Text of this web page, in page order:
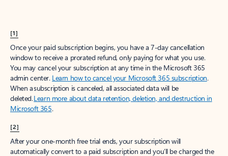
[1]
Once your paid subscription begins, you have a 7-day cancellation
window to receive a prorated refund, only paying for what you use.
You may cancel your subscription at any time in the Microsoft 365
admin center. Learn how to cancel your Microsoft 365 subscription.
When a subscription is canceled, all associated data will be
deleted.Learn more about data retention, deletion, and destruction in
Microsoft 365.
[2]
After your one-month free trial ends, your subscription will
automatically convert to a paid subscription and you’ll be charged the